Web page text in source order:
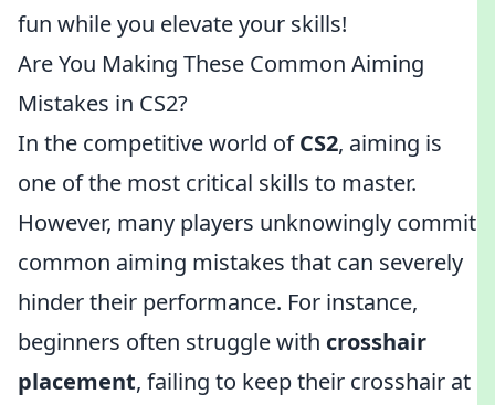
fun while you elevate your skills!
Are You Making These Common Aiming
Mistakes in CS2?
In the competitive world ofCS2, aiming is
one of the most critical skills to master.
However, many players unknowingly commit
common aiming mistakes that can severely
hinder their performance. For instance,
beginners often struggle with crosshair
placement, failing to keep their crosshair at